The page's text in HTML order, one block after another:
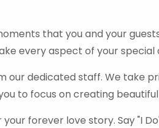
that you and your
every aspect of your
our dedicated staff. We take
to focus on creating
forever love story. Say "I